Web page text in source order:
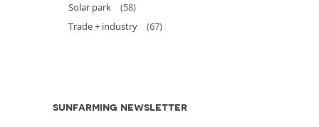
Solar park
(58)
Trade + industry
(67)
sunfarming newsletter